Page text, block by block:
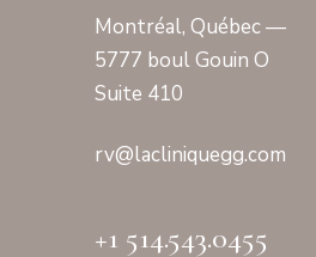
Montréal, Québec —
5777 boul Gouin O
Suite 410
rv@lacliniquegg.com
+1 514.543.0455